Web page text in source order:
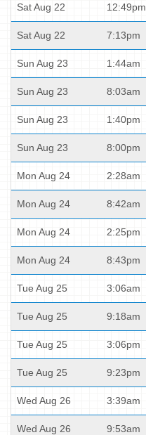
Sat Aug 22 12:49pm
Sat Aug 22 7:13pm
Sun Aug 23 1:44am
Sun Aug 23 8:03am
Sun Aug 23 1:40pm
Sun Aug 23 8:00pm
Mon Aug 24 2:28am
Mon Aug 24 8:42am
Mon Aug 24 2:25pm
Mon Aug 24 8:43pm
Tue Aug 25 3:06am
Tue Aug 25 9:18am
Tue Aug 25 3:06pm
Tue Aug 25 9:23pm
Wed Aug 26 3:39am
Wed Aug 26 9:53am